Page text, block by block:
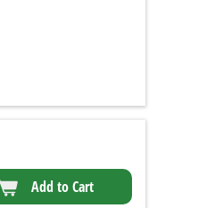
Add to Cart